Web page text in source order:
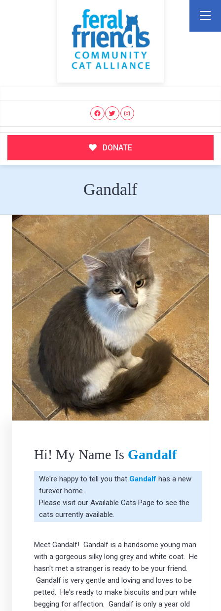
DONATE
Gandalf
Hi! My Name Is Gandalf
We're happy to tell you that Gandalf has a new
furever home.
Please visit our Available Cats Page to see the
cats currently available.
Meet Gandalf! Gandalf is a handsome young man
with a gorgeous silky long grey and white coat. He
hasn't met a stranger is ready to be your friend.
Gandalf is very gentle and loving and loves to be
petted. He's ready to make biscuits and purr while
begging for affection. Gandalf is only a year old